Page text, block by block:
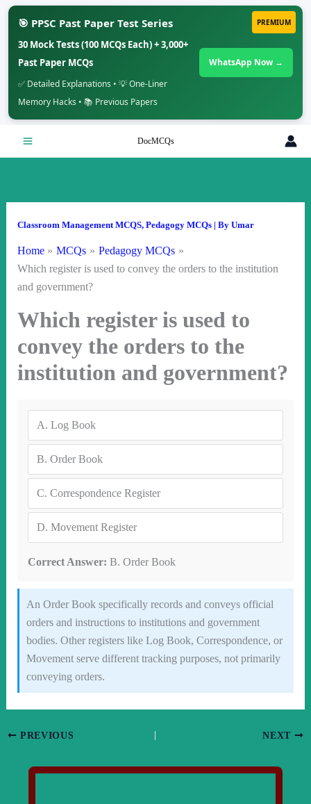
PREMIUM
🎯 PPSC Past Paper Test Series
30 Mock Tests (100 MCQs Each) + 3,000+
Past Paper MCQs
✅ Detailed Explanations • 💡 One-Liner
Memory Hacks • 📚 Previous Papers
WhatsApp Now →
DocMCQs
Classroom Management MCQS, Pedagogy MCQs| By Umar
Home MCQs
Pedagogy MCQs
Which register is used to convey the orders to the institution
and government?
Which register is used to
convey the orders to the
institution and government?
A. Log Book
B. Order Book
C. Correspondence Register
D. Movement Register
Correct Answer: B. Order Book
An Order Book specifically records and conveys official
orders and instructions to institutions and government
bodies. Other registers like Log Book, Correspondence, or
Movement serve different tracking purposes, not primarily
conveying orders.
PREVIOUS NEXT